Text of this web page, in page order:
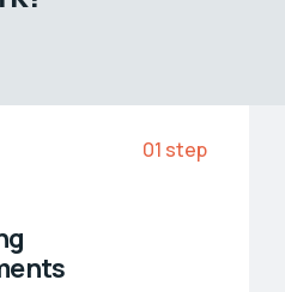
01 step